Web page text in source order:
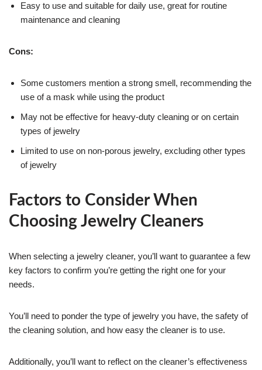
Easy to use and suitable for daily use, great for routine
maintenance and cleaning
Cons:
Some customers mention a strong smell, recommending the
use of a mask while using the product
May not be effective for heavy-duty cleaning or on certain
types of jewelry
Limited to use on non-porous jewelry, excluding other types
of jewelry
Factors to Consider When
Choosing Jewelry Cleaners
When selecting a jewelry cleaner, you’ll want to guarantee a few
key factors to confirm you’re getting the right one for your
needs.
You’ll need to ponder the type of jewelry you have, the safety of
the cleaning solution, and how easy the cleaner is to use.
Additionally, you’ll want to reflect on the cleaner’s effectiveness